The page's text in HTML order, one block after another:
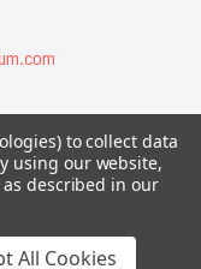
Chaosium®, Call
to collect data
using our website,
described in our
All Cookies